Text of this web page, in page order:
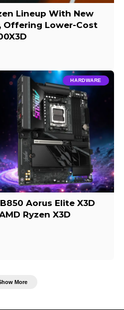
Lineup With New
Offering Lower-Cost
HARDWARE
Aorus Elite X3D
Ryzen X3D
More